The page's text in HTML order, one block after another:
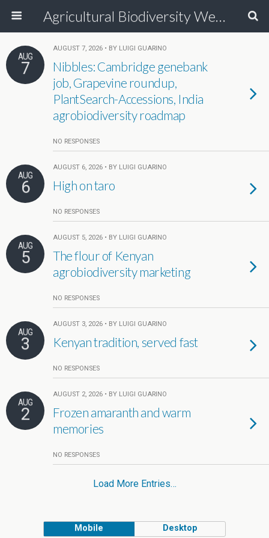
Agricultural Biodiversity Weblog
AUG
7
AUGUST 7, 2026 • BY LUIGI GUARINO
Nibbles: Cambridge genebank
job, Grapevine roundup,
PlantSearch-Accessions, India
agrobiodiversity roadmap
NO RESPONSES
AUG
6
AUGUST 6, 2026 • BY LUIGI GUARINO
High on taro
NO RESPONSES
AUG
5
AUGUST 5, 2026 • BY LUIGI GUARINO
The flour of Kenyan
agrobiodiversity marketing
NO RESPONSES
AUG
3
AUGUST 3, 2026 • BY LUIGI GUARINO
Kenyan tradition, served fast
NO RESPONSES
AUG
2
AUGUST 2, 2026 • BY LUIGI GUARINO
Frozen amaranth and warm
memories
NO RESPONSES
Load More Entries…
Mobile Desktop